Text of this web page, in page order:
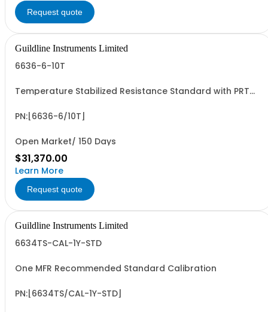
Request quote
Guildline Instruments Limited
6636-6-10T
Temperature Stabilized Resistance Standard with PRT
PN:[6636-6/10T]
Open Market/ 150 Days
$31,370.00
Learn More
Request quote
Guildline Instruments Limited
6634TS-CAL-1Y-STD
One MFR Recommended Standard Calibration
PN:[6634TS/CAL-1Y-STD]